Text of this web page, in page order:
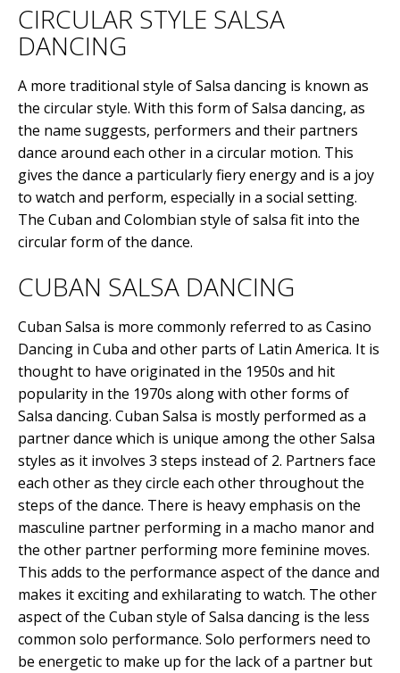
CIRCULAR STYLE SALSA
DANCING
A more traditional style of Salsa dancing is known as
the circular style. With this form of Salsa dancing, as
the name suggests, performers and their partners
dance around each other in a circular motion. This
gives the dance a particularly fiery energy and is a joy
to watch and perform, especially in a social setting.
The Cuban and Colombian style of salsa fit into the
circular form of the dance.
CUBAN SALSA DANCING
Cuban Salsa is more commonly referred to as Casino
Dancing in Cuba and other parts of Latin America. It is
thought to have originated in the 1950s and hit
popularity in the 1970s along with other forms of
Salsa dancing. Cuban Salsa is mostly performed as a
partner dance which is unique among the other Salsa
styles as it involves 3 steps instead of 2. Partners face
each other as they circle each other throughout the
steps of the dance. There is heavy emphasis on the
masculine partner performing in a macho manor and
the other partner performing more feminine moves.
This adds to the performance aspect of the dance and
makes it exciting and exhilarating to watch. The other
aspect of the Cuban style of Salsa dancing is the less
common solo performance. Solo performers need to
be energetic to make up for the lack of a partner but